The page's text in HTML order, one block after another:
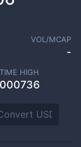
VOL/MCAP
-
HIGH